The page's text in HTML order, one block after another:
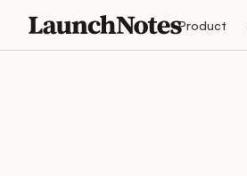
Product